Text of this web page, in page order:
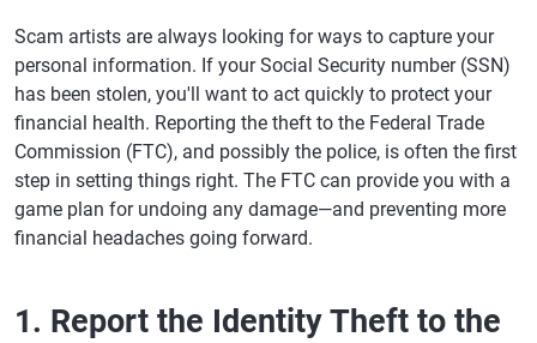
Scam artists are always looking for ways to capture your
personal information. If your Social Security number (SSN)
has been stolen, you'll want to act quickly to protect your
financial health. Reporting the theft to the Federal Trade
Commission (FTC), and possibly the police, is often the first
step in setting things right. The FTC can provide you with a
game plan for undoing any damage—and preventing more
financial headaches going forward.
1. Report the Identity Theft to the